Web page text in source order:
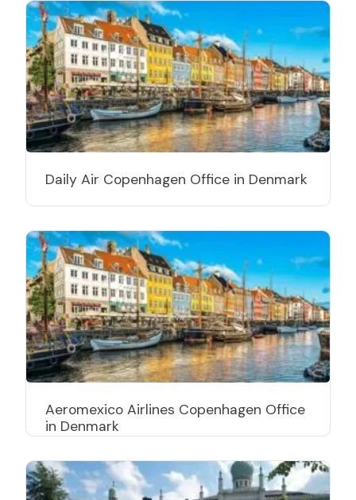
Daily Air Copenhagen Office in Denmark
Aeromexico Airlines Copenhagen Office
in Denmark